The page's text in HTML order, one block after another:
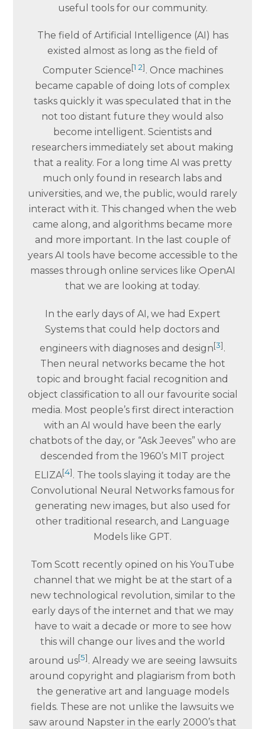
useful tools for our community.
The field of Artificial Intelligence (AI) has
existed almost as long as the field of
Computer Science[1 2]. Once machines
became capable of doing lots of complex
tasks quickly it was speculated that in the
not too distant future they would also
become intelligent. Scientists and
researchers immediately set about making
that a reality. For a long time AI was pretty
much only found in research labs and
universities, and we, the public, would rarely
interact with it. This changed when the web
came along, and algorithms became more
and more important. In the last couple of
years AI tools have become accessible to the
masses through online services like OpenAI
that we are looking at today.
In the early days of AI, we had Expert
Systems that could help doctors and
engineers with diagnoses and design[3].
Then neural networks became the hot
topic and brought facial recognition and
object classification to all our favourite social
media. Most people’s first direct interaction
with an AI would have been the early
chatbots of the day, or “Ask Jeeves” who are
descended from the 1960’s MIT project
ELIZA[4]. The tools slaying it today are the
Convolutional Neural Networks famous for
generating new images, but also used for
other traditional research, and Language
Models like GPT.
Tom Scott recently opined on his YouTube
channel that we might be at the start of a
new technological revolution, similar to the
early days of the internet and that we may
have to wait a decade or more to see how
this will change our lives and the world
around us[5]. Already we are seeing lawsuits
around copyright and plagiarism from both
the generative art and language models
fields. These are not unlike the lawsuits we
saw around Napster in the early 2000’s that